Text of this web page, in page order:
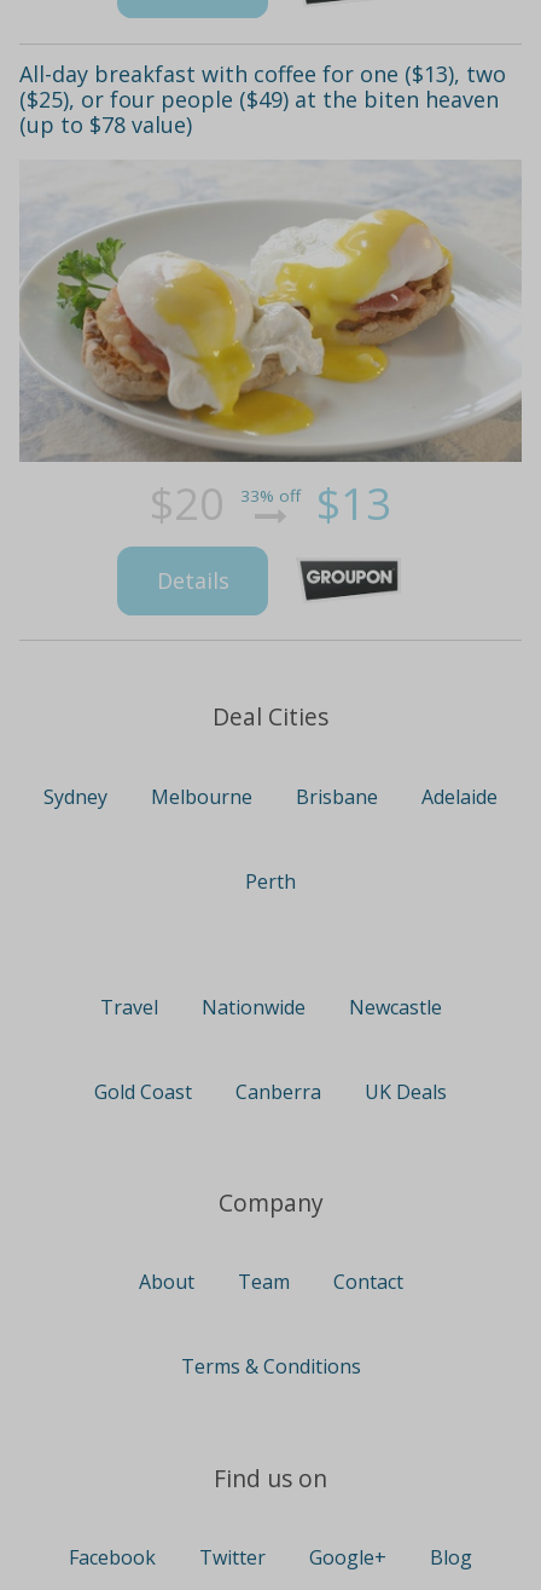
All-day breakfast with coffee for one ($13), two
($25), or four people ($49) at the biten heaven
(up to $78 value)
$20 33% off $13
Details
Deal Cities
Sydney Melbourne Brisbane Adelaide
Perth
Travel Nationwide Newcastle
Gold Coast Canberra UK Deals
Company
About Team Contact
Terms & Conditions
Find us on
Facebook Twitter Google+ Blog